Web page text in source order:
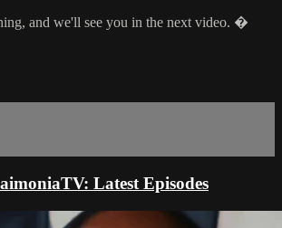
and we'll see you in the next video. �
Latest Episodes